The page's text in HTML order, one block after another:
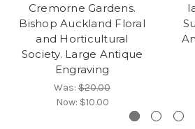
Cremorne Gardens.
Bishop Auckland Floral
and Horticultural
Society. Large Antique
Engraving
Was: $20.00
Now: $10.00